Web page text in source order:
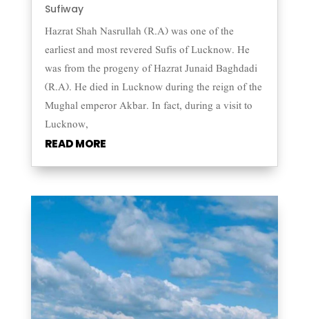
Sufiway
Hazrat Shah Nasrullah (R.A) was one of the
earliest and most revered Sufis of Lucknow. He
was from the progeny of Hazrat Junaid Baghdadi
(R.A). He died in Lucknow during the reign of the
Mughal emperor Akbar. In fact, during a visit to
Lucknow,
READ MORE